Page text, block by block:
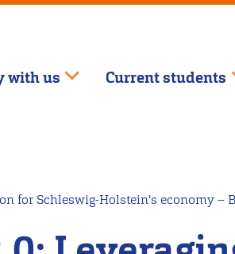
with us Current students
for Schleswig-Holstein's economy